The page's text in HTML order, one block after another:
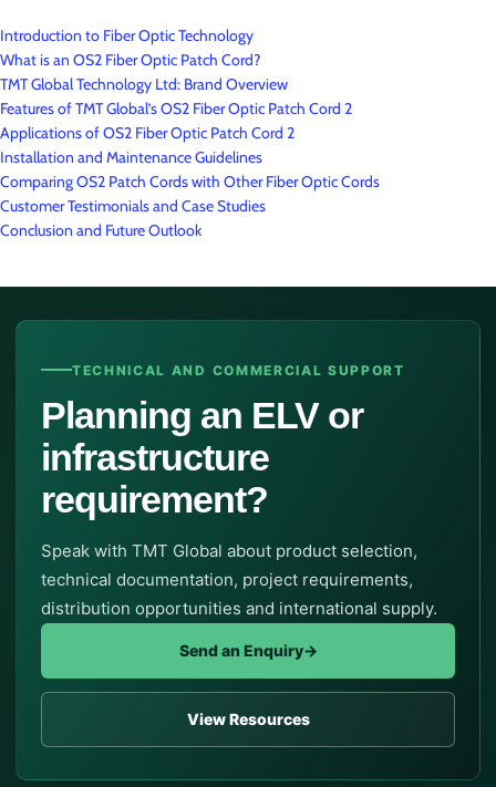
Introduction to Fiber Optic Technology
What is an OS2 Fiber Optic Patch Cord?
TMT Global Technology Ltd: Brand Overview
Features of TMT Global’s OS2 Fiber Optic Patch Cord 2
Applications of OS2 Fiber Optic Patch Cord 2
Installation and Maintenance Guidelines
Comparing OS2 Patch Cords with Other Fiber Optic Cords
Customer Testimonials and Case Studies
Conclusion and Future Outlook
TECHNICAL AND COMMERCIAL SUPPORT
Planning an ELV or
infrastructure
requirement?
Speak with TMT Global about product selection,
technical documentation, project requirements,
distribution opportunities and international supply.
Send an Enquiry→
View Resources